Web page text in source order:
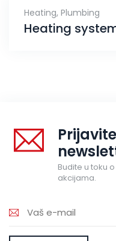
Heating, Plumbing
Heating
Budite u toku
akcijama.